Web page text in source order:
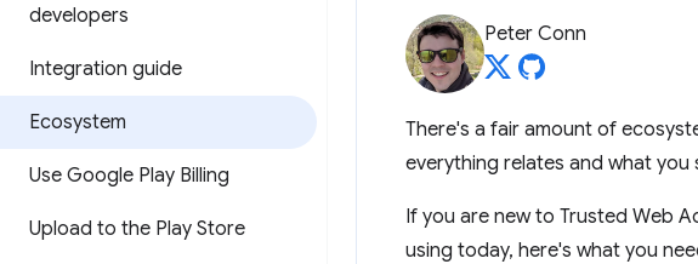
developers
Integration guide
Ecosystem
Use Google Play Billing
Upload to the Play Store
Peter Conn
There's a fair amount of
everything relates and what
If you are new to Trusted Web
using today, here's what you